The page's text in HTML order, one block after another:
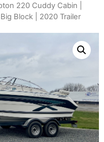
220 Cuddy Cabin |
Block | 2020 Trailer